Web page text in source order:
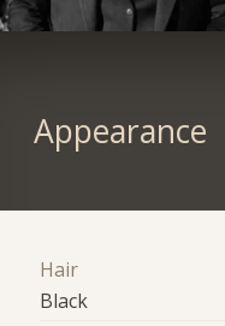
Appearance
Hair
Black